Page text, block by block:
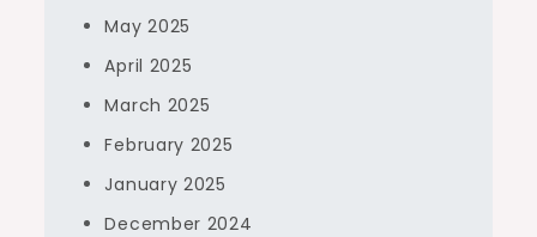
May 2025
April 2025
March 2025
February 2025
January 2025
December 2024